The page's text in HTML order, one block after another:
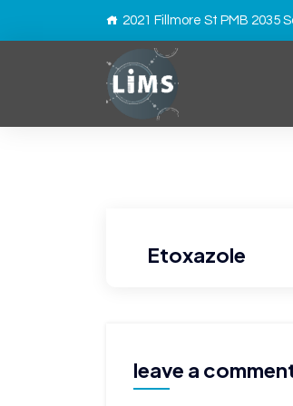
2021 Fillmore St PMB 2035
Etoxazole
leave a